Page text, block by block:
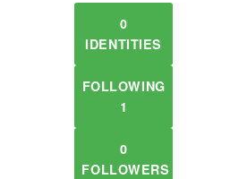
0
IDENTITIES
FOLLOWING
1
0
FOLLOWERS